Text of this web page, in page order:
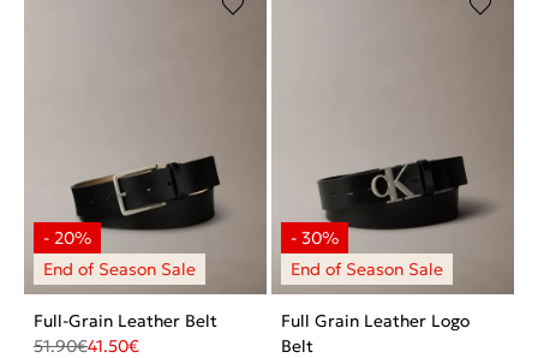
Full-Grain Leather Belt
51.90€41.50€
Full Grain Leather Logo
Belt